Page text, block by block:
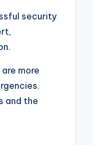
security
more
and the